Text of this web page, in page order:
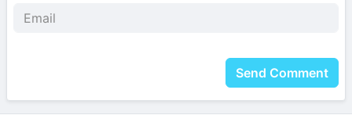
Send Comment